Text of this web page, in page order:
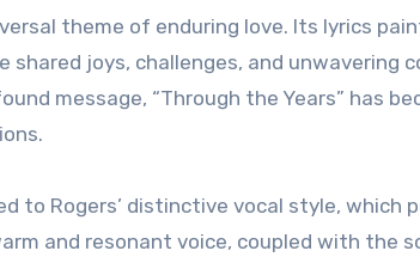
theme of enduring love. Its lyrics
joys, challenges, and unwavering
message, “Through the Years” has
to Rogers’ distinctive vocal style,
and resonant voice, coupled with the